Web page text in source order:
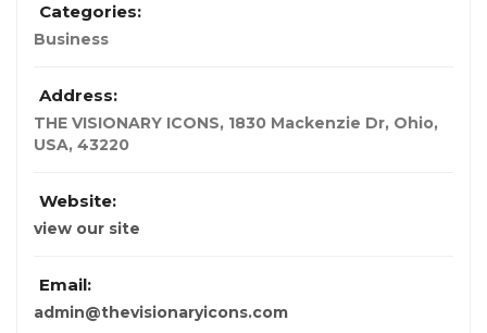
Categories:
Business
Address:
THE VISIONARY ICONS, 1830 Mackenzie Dr, Ohio,
USA, 43220
Website:
view our site
Email:
admin@thevisionaryicons.com